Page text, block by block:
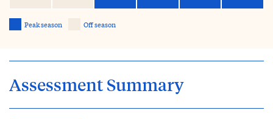
Peak season Off season
Assessment Summary